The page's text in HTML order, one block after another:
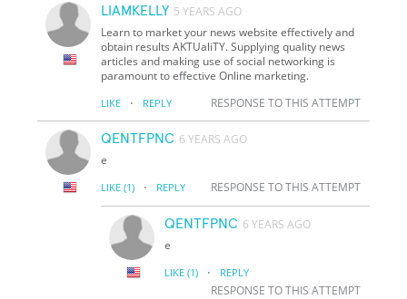
LIAMKELLY 5 YEARS AGO
Learn to market your news website effectively and
obtain results AKTUaliTY. Supplying quality news
articles and making use of social networking is
paramount to effective Online marketing.
LIKE · REPLY RESPONSE TO THIS ATTEMPT
QENTFPNC 6 YEARS AGO
e
LIKE (1) · REPLY RESPONSE TO THIS ATTEMPT
QENTFPNC 6 YEARS AGO
e
LIKE (1) · REPLY
RESPONSE TO THIS ATTEMPT